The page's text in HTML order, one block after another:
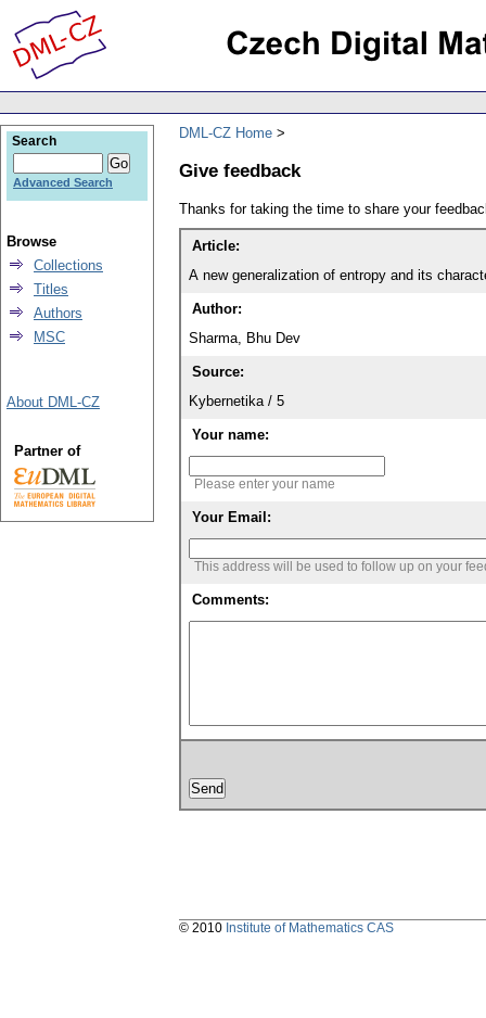
DML-CZ Home
Give feedback
Thanks for taking the time to share your
Article:
A new generalization of entropy and its
Author:
Sharma, Bhu Dev
Source:
Kybernetika / 5
Your name:
Please enter your name
Your Email:
This address will be used to follow up on your
Comments:
Search
Advanced Search
Browse
Collections
Titles
Authors
MSC
About DML-CZ
Partner of
© 2010 Institute of Mathematics CAS